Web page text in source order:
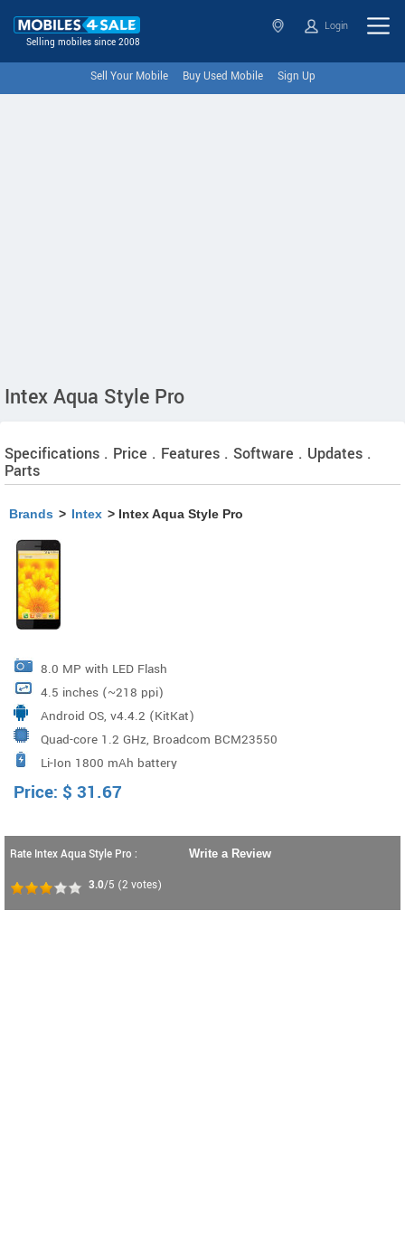
Selling mobiles since 2008
Login
Sell Your Mobile Buy Used Mobile Sign Up
Intex Aqua Style Pro
Specifications . Price . Features . Software . Updates .
Parts
Brands > Intex > Intex Aqua Style Pro
8.0 MP with LED Flash
4.5 inches (~218 ppi)
Android OS, v4.4.2 (KitKat)
Quad-core 1.2 GHz, Broadcom BCM23550
Li-Ion 1800 mAh battery
Price: $ 31.67
Rate Intex Aqua Style Pro :
3.0/5 (2 votes)
Write a Review